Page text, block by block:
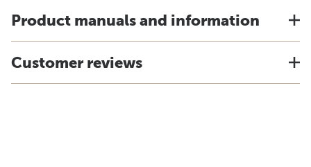
Product manuals and information
Customer reviews